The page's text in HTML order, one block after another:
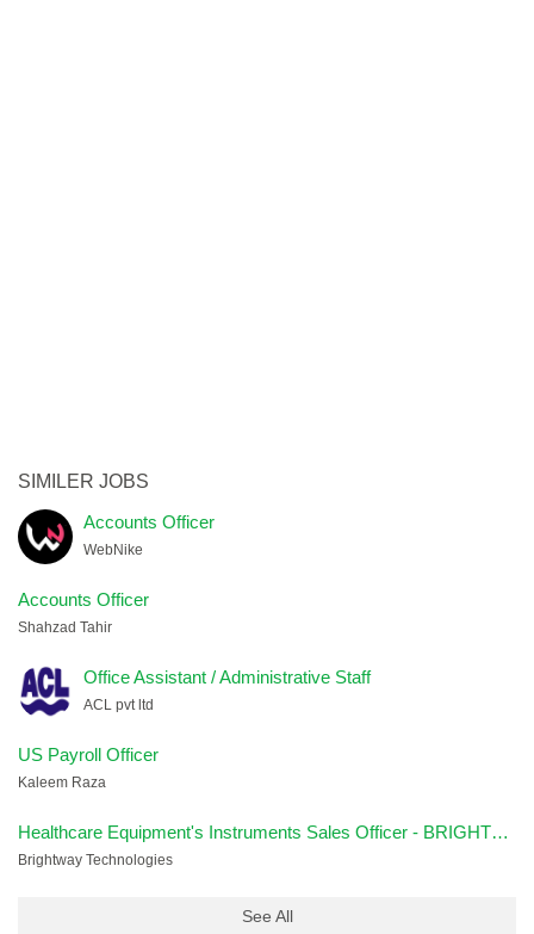
SIMILER JOBS
Accounts Officer
WebNike
Accounts Officer
Shahzad Tahir
Office Assistant / Administrative Staff
ACL pvt ltd
US Payroll Officer
Kaleem Raza
Healthcare Equipment's Instruments Sales Officer - BRIGHTWAY
Brightway Technologies
See All